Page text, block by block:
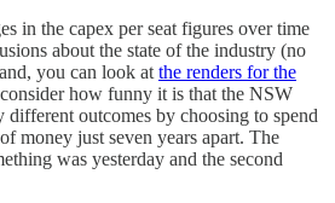
in the capex per seat figures over time
about the state of the industry (no
you can look at the renders for the
how funny it is that the NSW
outcomes by choosing to spend
money just seven years apart. The
was yesterday and the second